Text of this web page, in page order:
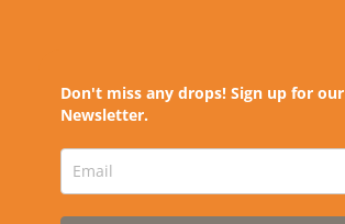
Don't miss any drops! Sign up for our
Newsletter.